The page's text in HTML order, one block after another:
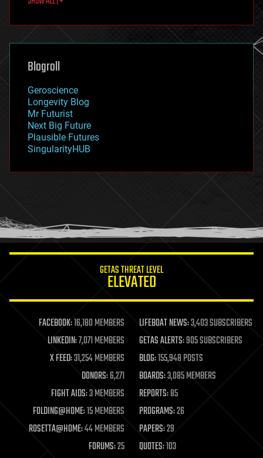
futurism
genetics
geoengineering
geography
geopolitics
governance
government
gravity
habitats
hacking
humor
information science
life extension
machine learning
mapping
materials
mathematics
military
mobile phones
moore's law
nanotechnology
neuroscience
Blogroll
Geroscience
Longevity Blog
Mr Futurist
Next Big Future
Plausible Futures
SingularityHUB
GETAS THREAT LEVEL
ELEVATED
FACEBOOK:16,180 MEMBERS LIFEBOAT NEWS:3,403 SUBSCRIBERS
LINKEDIN:7,071 MEMBERS GETAS ALERTS:905 SUBSCRIBERS
X FEED:31,254 MEMBERS BLOG:155,948 POSTS
DONORS:6,271 BOARDS:3,085 MEMBERS
FIGHT AIDS:3 MEMBERS REPORTS:85
FOLDING@HOME:15 MEMBERS PROGRAMS:26
ROSETTA@HOME:44 MEMBERS PAPERS:29
FORUMS:25 QUOTES:103